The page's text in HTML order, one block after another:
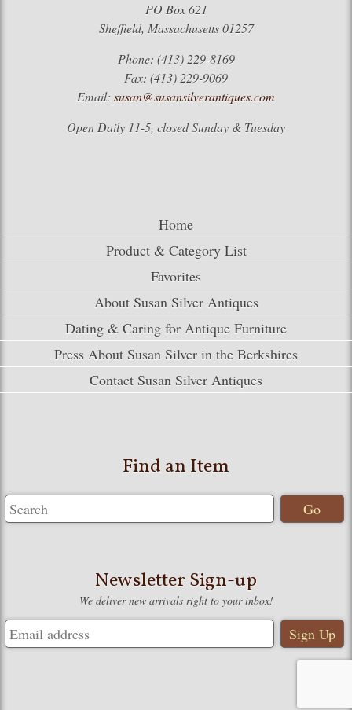
PO Box 621
Sheffield, Massachusetts 01257
Phone: (413) 229-8169
Fax: (413) 229-9069
Email: susan@susansilverantiques.com
Open Daily 11-5, closed Sunday & Tuesday
Home
Product & Category List
Favorites
About Susan Silver Antiques
Dating & Caring for Antique Furniture
Press About Susan Silver in the Berkshires
Contact Susan Silver Antiques
Find an Item
Newsletter Sign-up
We deliver new arrivals right to your inbox!